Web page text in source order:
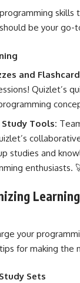
skills
be your go-
and
Quizlet’s
Tools:
studies and
enthusiasts.
your
for making the
Sets